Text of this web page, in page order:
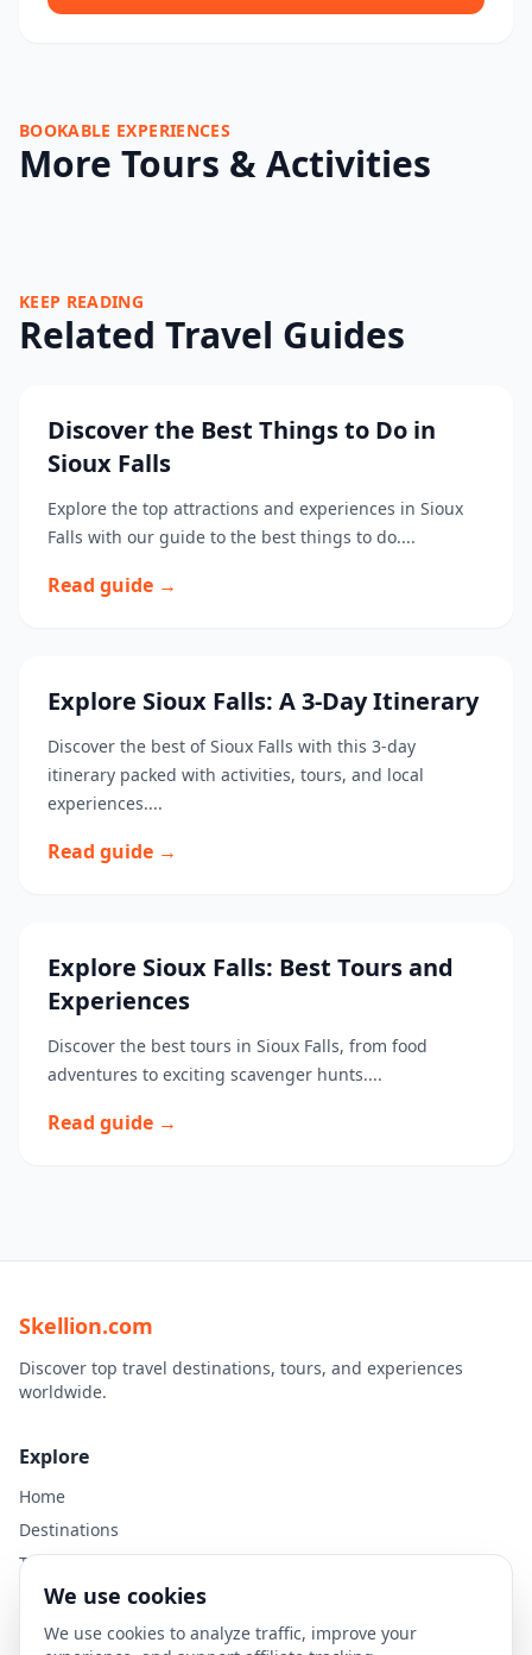
BOOKABLE EXPERIENCES
More Tours & Activities
KEEP READING
Related Travel Guides
Discover the Best Things to Do in
Sioux Falls
Explore the top attractions and experiences in Sioux
Falls with our guide to the best things to do....
Read guide →
Explore Sioux Falls: A 3-Day Itinerary
Discover the best of Sioux Falls with this 3-day
itinerary packed with activities, tours, and local
experiences....
Read guide →
Explore Sioux Falls: Best Tours and
Experiences
Discover the best tours in Sioux Falls, from food
adventures to exciting scavenger hunts....
Read guide →
Skellion.com
Discover top travel destinations, tours, and experiences
worldwide.
Explore
Home
Destinations
Travel Guides
Legal
We use cookies
We use cookies to analyze traffic, improve your